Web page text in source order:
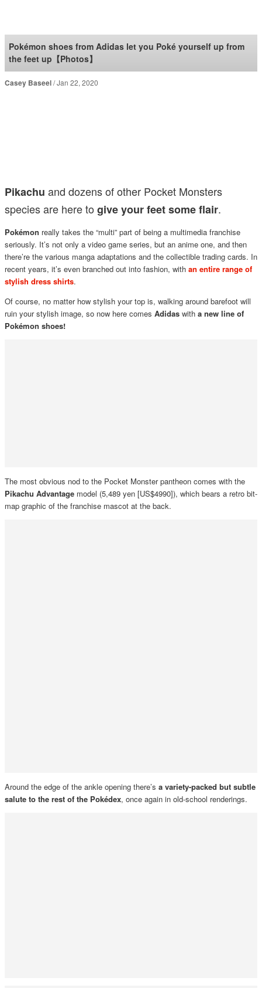
SoraNews24 —Japan
News—
Pokémon shoes from Adidas let you Poké yourself up from
the feet up【Photos】
Casey Baseel Jan 22, 2020
Pikachu and dozens of other Pocket Monsters
species are here to give your feet some flair.
Pokémon really takes the “multi” part of being a multimedia franchise
seriously. It’s not only a video game series, but an anime one, and then
there’re the various manga adaptations and the collectible trading cards. In
recent years, it’s even branched out into fashion, with an entire range of
stylish dress shirts.
Of course, no matter how stylish your top is, walking around barefoot will
ruin your stylish image, so now here comes Adidaswith a new line of
Pokémon shoes!
The most obvious nod to the Pocket Monster pantheon comes with the
Pikachu Advantagemodel (5,489 yen [US$4990]), which bears a retro bit-
map graphic of the franchise mascot at the back.
Around the edge of the ankle opening there’s a variety-packed but subtle
salute to the rest of the Pokédex, once again in old-school renderings.